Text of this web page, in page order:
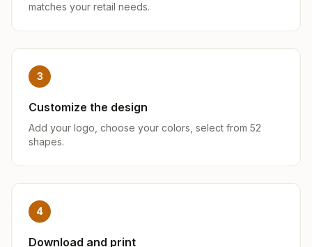
matches your retail needs.
3
Customize the design
Add your logo, choose your colors, select from 52
shapes.
4
Download and print